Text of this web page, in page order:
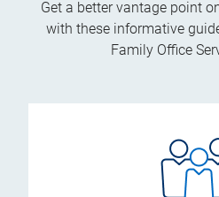
Get a better vantage point
with these informative
Family Office